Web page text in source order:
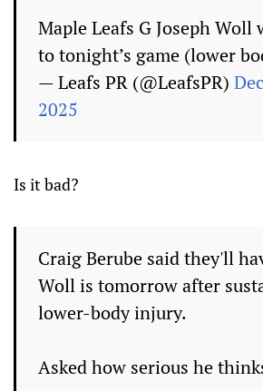
Maple Leafs G Joseph
to tonight’s game (lower
— Leafs PR (@LeafsPR)
2025
Is it bad?
Craig Berube said they'll
Woll is tomorrow after
lower-body injury.
Asked how serious he